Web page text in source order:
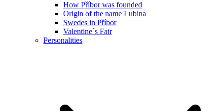
How Příbor was founded
Origin of the name Lubina
Swedes in Příbor
Valentine´s Fair
Personalities